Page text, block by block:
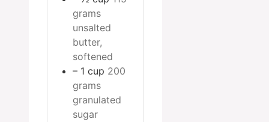
grams
unsalted
butter,
softened
– 1 cup 200
grams
granulated
sugar